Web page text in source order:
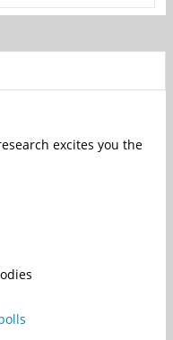
excites you the